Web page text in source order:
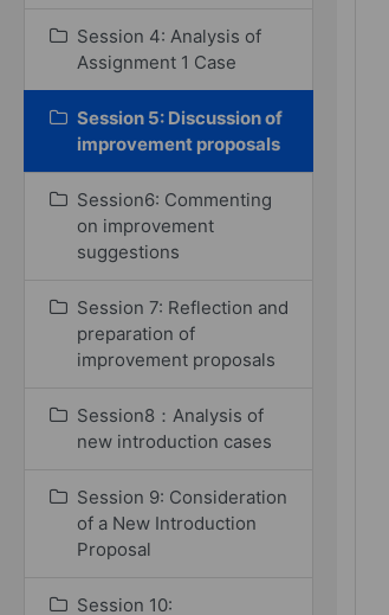
Session 4: Analysis of
Assignment 1 Case
Session 5: Discussion of
improvement proposals
Session6: Commenting
on improvement
suggestions
Session 7: Reflection and
preparation of
improvement proposals
Session8：Analysis of
new introduction cases
Session 9: Consideration
of a New Introduction
Proposal
Session 10: